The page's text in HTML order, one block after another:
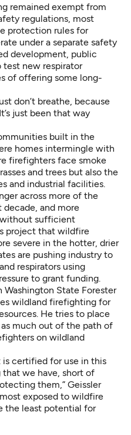
remained exempt from
regulations, most
protection rules for
under a separate safety
development, public
test new respirator
of offering some long-
don’t breathe, because
just been that way
built in the
homes intermingle with
firefighters face smoke
and trees but also the
and industrial facilities
across more of the
and more
sufficient
project that wildfire
severe in the hotter, drier
are pushing industry to
respirators using
to grant funding.
Washington State Forester
wildland firefighting for
He tries to place
much out of the path of
on wildland
certified for use in this
we have, short of
them,” Geissler
exposed to wildfire
the least potential for